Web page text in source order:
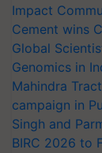
Impact
Cement wins
Global
Genomics in
Mahindra
campaign in
Singh and
BIRC 2026 to